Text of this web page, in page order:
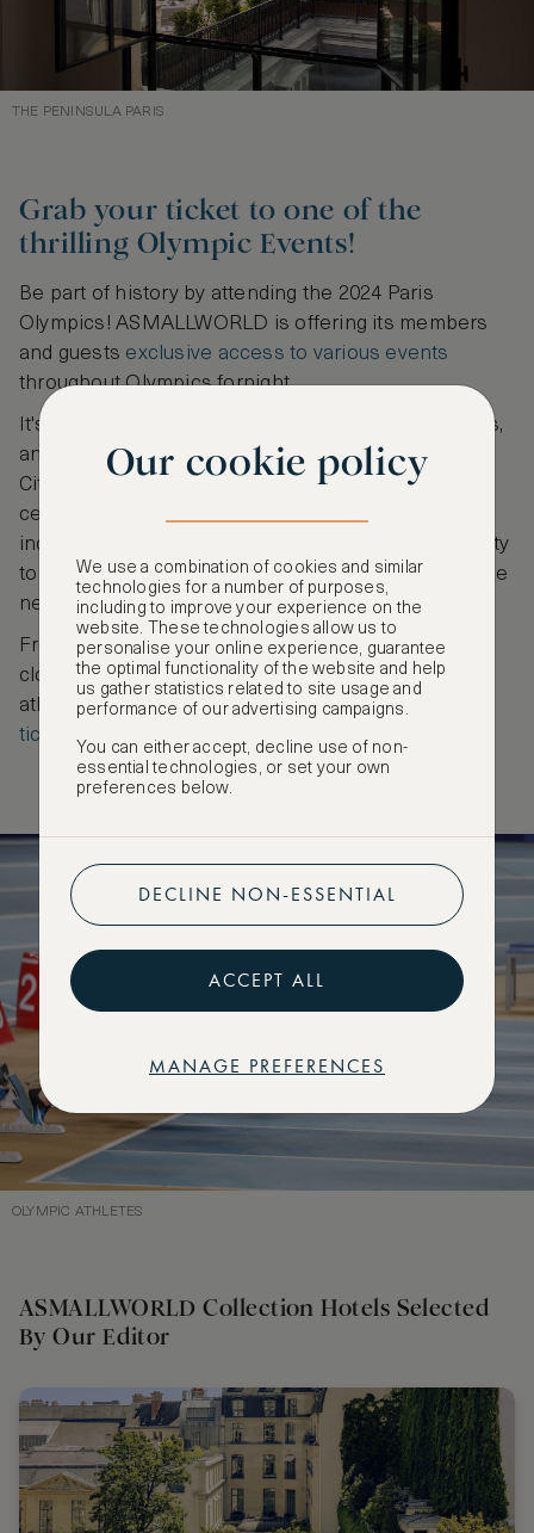
THE PENINSULA PARIS
Grab your ticket to one of the
thrilling Olympic Events!
Be part of history by attending the 2024 Paris
Olympics! ASMALLWORLD is offering its members
and guests exclusive access to various events
throughout Olympics fornight.
It's your chance to celebrate the spirit of the Games,
and create cherished memories in the heart of the
City of Light. Become part of a remarkable
celebration of sportsmanship, unity, and the
indomitable human spirit as you take this opportunity
to be there to witness the magic of the Olympics like
never before!
From the extravagant spectacle of the opening and
closing ceremonies to exciting events such as
athletics, fencing, gymnastics and morebook your
ticket today
to be part of history in the making!
OLYMPIC ATHLETES
ASMALLWORLD Collection Hotels Selected
By Our Editor
Our cookie policy
We use a combination of cookies and similar
technologies for a number of purposes,
including to improve your experience on the
website. These technologies allow us to
personalise your online experience, guarantee
the optimal functionality of the website and help
us gather statistics related to site usage and
performance of our advertising campaigns.
You can either accept, decline use of non-
essential technologies, or set your own
preferences below.
DECLINE NON-ESSENTIAL
ACCEPT ALL
MANAGE PREFERENCES